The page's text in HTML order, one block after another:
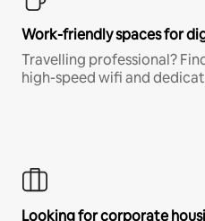
Work-friendly spaces for
Travelling professional?
high-speed wifi and
Looking for corporate